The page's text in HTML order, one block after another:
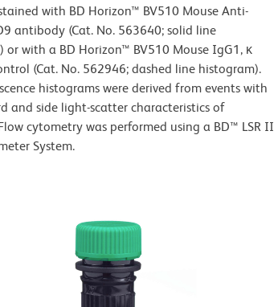
with BD Horizon™ BV510 Mouse Anti-
antibody (Cat. No. 563640; solid line
or with a BD Horizon™ BV510 Mouse IgG1, κ
(Cat. No. 562946; dashed line histogram).
histograms were derived from events with
and side light-scatter characteristics of
cytometry was performed using a BD™ LSR II
System.